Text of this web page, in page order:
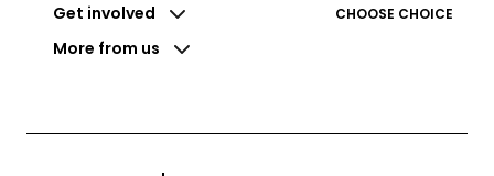
Get involved
More from us
CHOOSE CHOICE